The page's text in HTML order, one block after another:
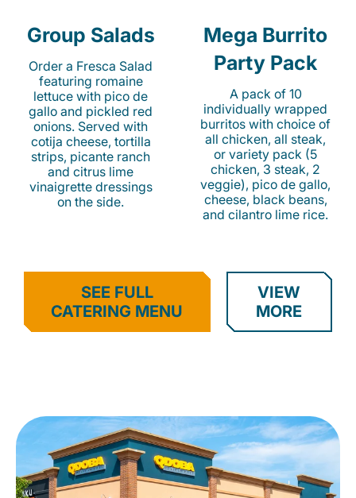
Group Salads
Order a Fresca Salad
featuring romaine
lettuce with pico de
gallo and pickled red
onions. Served with
cotija cheese, tortilla
strips, picante ranch
and citrus lime
vinaigrette dressings
on the side.
Mega Burrito
Party Pack
A pack of 10
individually wrapped
burritos with choice of
all chicken, all steak,
or variety pack (5
chicken, 3 steak, 2
veggie), pico de gallo,
cheese, black beans,
and cilantro lime rice.
SEE FULL
CATERING MENU
VIEW
MORE